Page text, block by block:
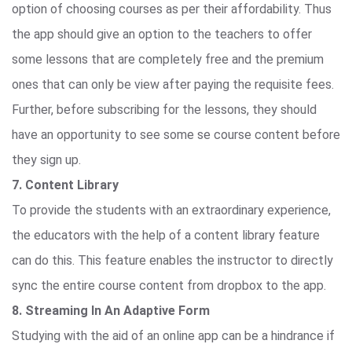
option of choosing courses as per their affordability. Thus
the app should give an option to the teachers to offer
some lessons that are completely free and the premium
ones that can only be view after paying the requisite fees.
Further, before subscribing for the lessons, they should
have an opportunity to see some se course content before
they sign up.
7. Content Library
To provide the students with an extraordinary experience,
the educators with the help of a content library feature
can do this. This feature enables the instructor to directly
sync the entire course content from dropbox to the app.
8. Streaming In An Adaptive Form
Studying with the aid of an online app can be a hindrance if